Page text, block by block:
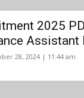
2025
Assistant
28, 2024 | 11:44 am